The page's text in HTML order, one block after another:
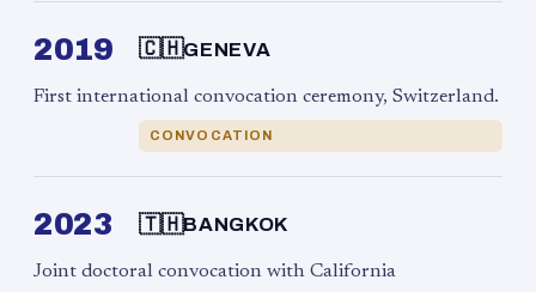
2019 🇨🇭GENEVA
First international convocation ceremony, Switzerland.
CONVOCATION
2023 🇹🇭BANGKOK
Joint doctoral convocation with California